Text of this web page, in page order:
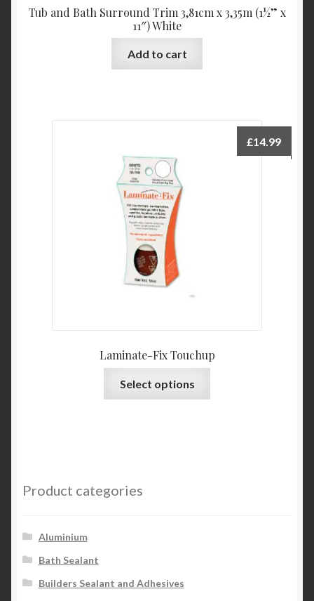
Tub and Bath Surround Trim 3,81cm x 3,35m (1½” x
11″) White
Add to cart
Laminate-Fix Touchup
£14.99
Select options
Product categories
Aluminium
Bath Sealant
Builders Sealant and Adhesives